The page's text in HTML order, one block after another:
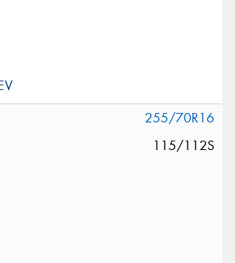
255/70R16
115/112S